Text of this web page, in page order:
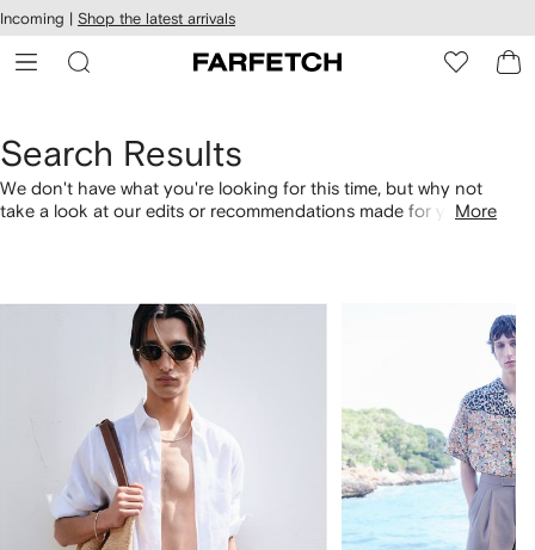
Skip to
main
content
Incoming | Shop the latest arrivals
Search Results
We don't have what you're looking for this time, but why not
take a look at our edits or recommendations made for you.More